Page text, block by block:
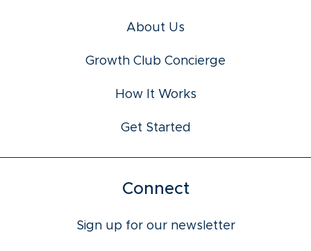
About Us
Growth Club Concierge
How It Works
Get Started
Connect
Sign up for our newsletter